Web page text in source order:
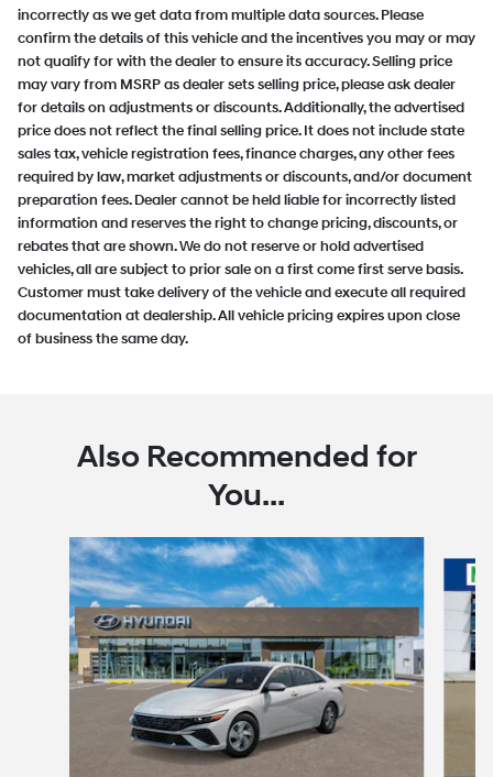
incorrectly as we get data from multiple data sources. Please
confirm the details of this vehicle and the incentives you may or may
not qualify for with the dealer to ensure its accuracy. Selling price
may vary from MSRP as dealer sets selling price, please ask dealer
for details on adjustments or discounts. Additionally, the advertised
price does not reflect the final selling price. It does not include state
sales tax, vehicle registration fees, finance charges, any other fees
required by law, market adjustments or discounts, and/or document
preparation fees. Dealer cannot be held liable for incorrectly listed
information and reserves the right to change pricing, discounts, or
rebates that are shown. We do not reserve or hold advertised
vehicles, all are subject to prior sale on a first come first serve basis.
Customer must take delivery of the vehicle and execute all required
documentation at dealership. All vehicle pricing expires upon close
of business the same day.
Also Recommended for
You...
Slide 1 of 6